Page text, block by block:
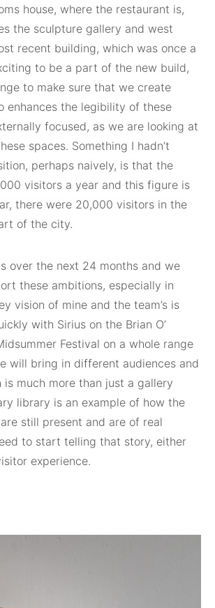
house, where the restaurant is,
the sculpture gallery and west
recent building, which was once a
to be a part of the new build,
to make sure that we create
enhances the legibility of these
focused, as we are looking at
spaces. Something I hadn’t
perhaps naively, is that the
visitors a year and this figure is
there were 20,000 visitors in the
of the city.
over the next 24 months and we
these ambitions, especially in
vision of mine and the team’s is
with Sirius on the Brian O’
Festival on a whole range
will bring in different audiences and
much more than just a gallery
library is an example of how the
still present and are of real
to start telling that story, either
experience.